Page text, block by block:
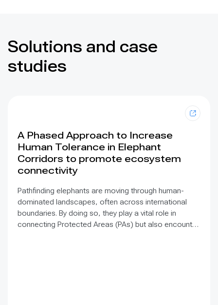
Solutions and case
studies
A Phased Approach to Increase
Human Tolerance in Elephant
Corridors to promote ecosystem
connectivity
Pathfinding elephants are moving through human-
dominated landscapes, often across international
boundaries. By doing so, they play a vital role in
connecting Protected Areas (PAs) but also encounter